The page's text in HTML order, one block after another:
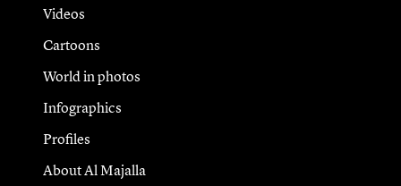
Videos
Cartoons
World in photos
Infographics
Profiles
About Al Majalla